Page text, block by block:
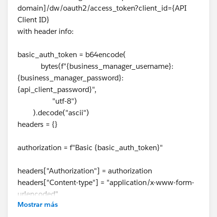
domain]/dw/oauth2/access_token?client_id={API
Client ID}
with header info:
basic_auth_token = b64encode(
bytes(f"{business_manager_username}:
{business_manager_password}:
{api_client_password}",
"utf-8")
).decode("ascii")
headers = {}
authorization = f"Basic {basic_auth_token}"
headers["Authorization"] = authorization
headers["Content-type"] = "application/x-www-form-
urlencoded"
headers["Cache-Control"] = "no-cache"
Mostrar más